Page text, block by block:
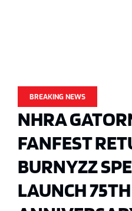
BREAKING NEWS
NHRA
FANFEST
BURNYZZ
LAUNCH 75TH